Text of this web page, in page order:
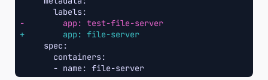
-        app: test-file-server
+        app: file-server